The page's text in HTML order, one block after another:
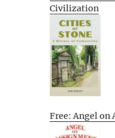
Civilization
Free: Angel on